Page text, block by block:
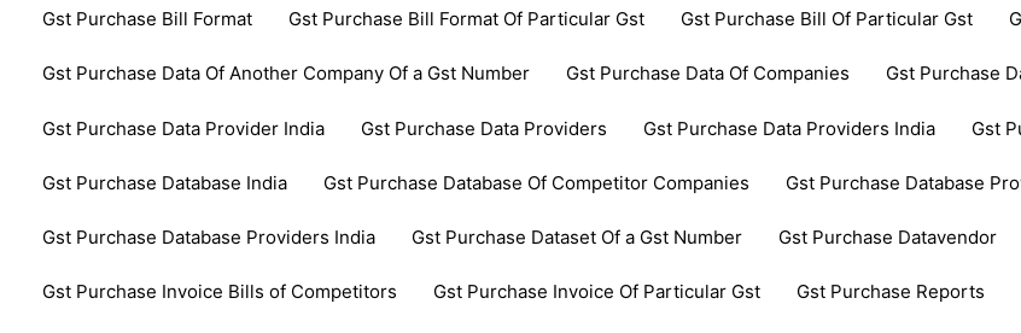
Gst Purchase Bill Format Gst Purchase Bill Format Of Particular Gst Gst Purchase Bill Of Particular Gst
Gst Purchase Data Of Another Company Of a Gst Number Gst Purchase Data Of Companies Gst Purchase
Gst Purchase Data Provider India Gst Purchase Data Providers Gst Purchase Data Providers India Gst
Gst Purchase Database India Gst Purchase Database Of Competitor Companies Gst Purchase Database
Gst Purchase Database Providers India Gst Purchase Dataset Of a Gst Number Gst Purchase Datavendor
Gst Purchase Invoice Bills of Competitors Gst Purchase Invoice Of Particular Gst Gst Purchase Reports